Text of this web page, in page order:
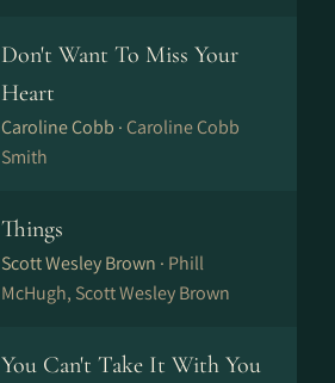
Don't Want To Miss Your
Heart
Caroline Cobb · Caroline Cobb
Smith
Things
Scott Wesley Brown · Phill
McHugh, Scott Wesley Brown
You Can't Take It With You